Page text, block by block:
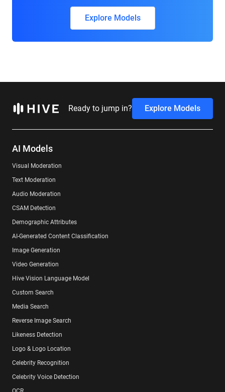
Explore Models
Ready to jump in? Explore Models
AI Models
Visual Moderation
Text Moderation
Audio Moderation
CSAM Detection
Demographic Attributes
AI-Generated Content Classification
Image Generation
Video Generation
Hive Vision Language Model
Custom Search
Media Search
Reverse Image Search
Likeness Detection
Logo & Logo Location
Celebrity Recognition
Celebrity Voice Detection